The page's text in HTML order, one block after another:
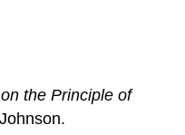
the Principle of